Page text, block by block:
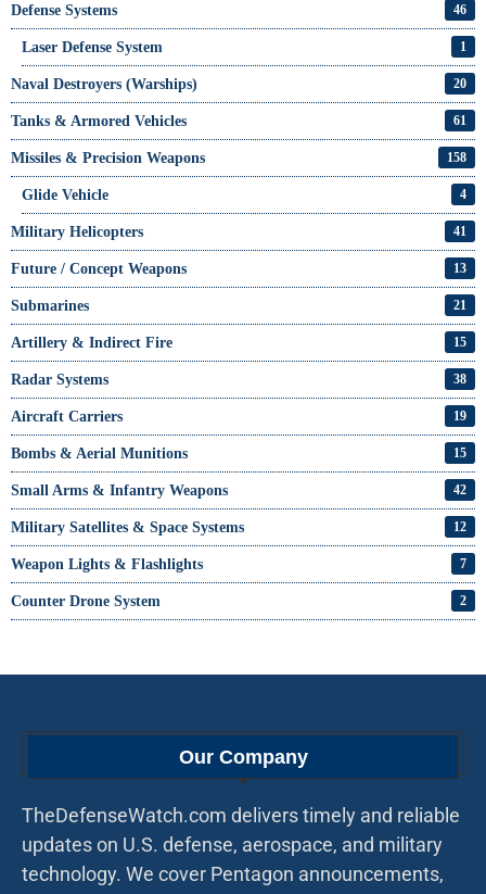
Defense Systems 46
Laser Defense System 1
Naval Destroyers (Warships) 20
Tanks & Armored Vehicles 61
Missiles & Precision Weapons 158
Glide Vehicle 4
Military Helicopters 41
Future / Concept Weapons 13
Submarines 21
Artillery & Indirect Fire 15
Radar Systems 38
Aircraft Carriers 19
Bombs & Aerial Munitions 15
Small Arms & Infantry Weapons 42
Military Satellites & Space Systems 12
Weapon Lights & Flashlights 7
Counter Drone System 2
Our Company
TheDefenseWatch.com delivers timely and reliable
updates on U.S. defense, aerospace, and military
technology. We cover Pentagon announcements,